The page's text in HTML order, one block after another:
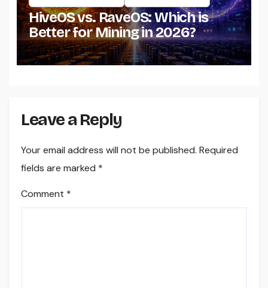
HiveOS vs. RaveOS: Which is
Better for Mining in 2026?
Leave a Reply
Your email address will not be published. Required
fields are marked *
Comment *